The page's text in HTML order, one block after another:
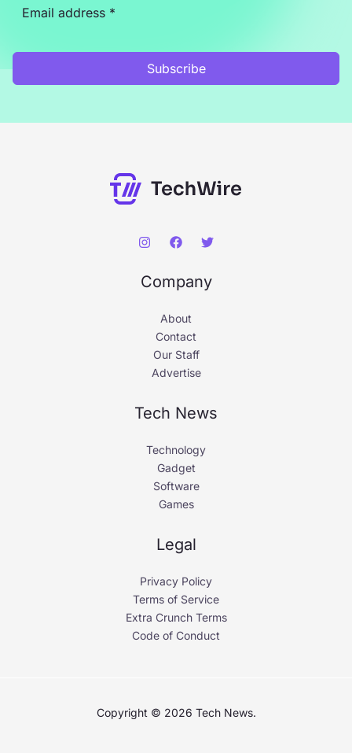
r
Subscribe
Company
About
Contact
Our Staff
Advertise
Tech News
Technology
Gadget
Software
Games
Legal
Privacy Policy
Terms of Service
Extra Crunch Terms
Code of Conduct
Copyright © 2026 Tech News.